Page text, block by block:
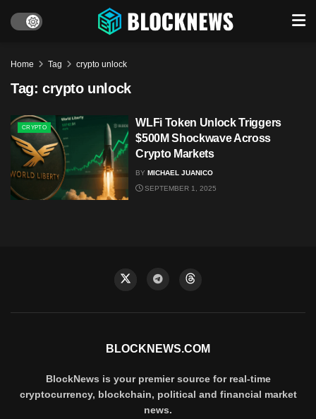
Home Tag crypto unlock
Tag: crypto unlock
CRYPTO
WLFi Token Unlock Triggers
$500M Shockwave Across
Crypto Markets
BY MICHAEL JUANICO
SEPTEMBER 1, 2025
BLOCKNEWS.COM
BlockNews is your premier source for real-time
cryptocurrency, blockchain, political and financial market
news.